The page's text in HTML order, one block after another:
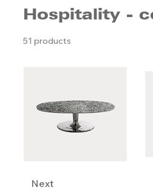
Hospitality -
51 products
Next